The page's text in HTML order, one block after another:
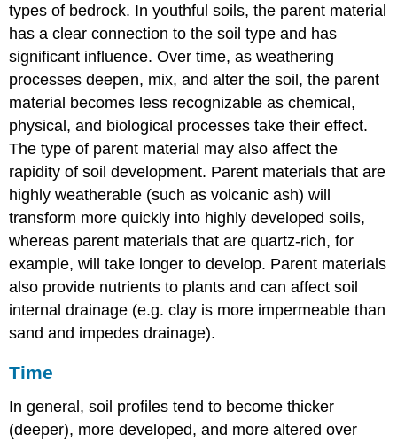
types of bedrock. In youthful soils, the parent material
has a clear connection to the soil type and has
significant influence. Over time, as weathering
processes deepen, mix, and alter the soil, the parent
material becomes less recognizable as chemical,
physical, and biological processes take their effect.
The type of parent material may also affect the
rapidity of soil development. Parent materials that are
highly weatherable (such as volcanic ash) will
transform more quickly into highly developed soils,
whereas parent materials that are quartz-rich, for
example, will take longer to develop. Parent materials
also provide nutrients to plants and can affect soil
internal drainage (e.g. clay is more impermeable than
sand and impedes drainage).
Time
In general, soil profiles tend to become thicker
(deeper), more developed, and more altered over